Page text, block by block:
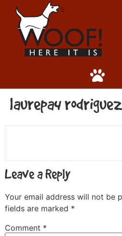
laurepa4 rodriguez
Leave a Reply
Your email address will not be
fields are marked *
Comment *